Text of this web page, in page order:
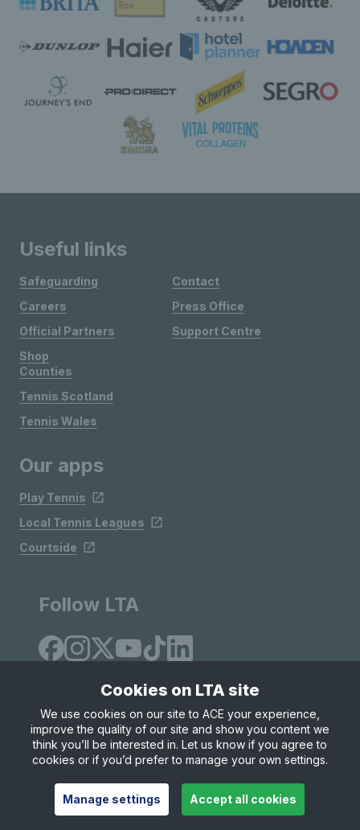
Useful links
Safeguarding
Careers
Official Partners
Shop
Contact
Press Office
Support Centre
Counties
Tennis Scotland
Tennis Wales
Our apps
Play Tennis
Local Tennis Leagues
Courtside
Follow LTA
Site Map Privacy & Cookies
Terms & Conditions
© Copyright 2026 LTA Operations Limited
Cookies on LTA site
We use cookies on our site to ACE your experience,
improve the quality of our site and show you content we
think you’ll be interested in. Let us know if you agree to
cookies or if you’d prefer to manage your own settings.
Manage settings Accept all cookies